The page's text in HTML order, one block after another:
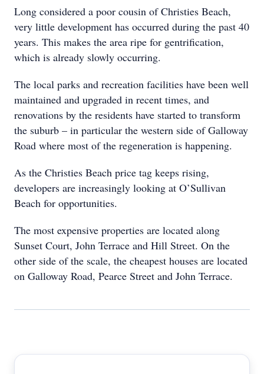
Long considered a poor cousin of Christies Beach,
very little development has occurred during the past 40
years. This makes the area ripe for gentrification,
which is already slowly occurring.
The local parks and recreation facilities have been well
maintained and upgraded in recent times, and
renovations by the residents have started to transform
the suburb – in particular the western side of Galloway
Road where most of the regeneration is happening.
As the Christies Beach price tag keeps rising,
developers are increasingly looking at O’Sullivan
Beach for opportunities.
The most expensive properties are located along
Sunset Court, John Terrace and Hill Street. On the
other side of the scale, the cheapest houses are located
on Galloway Road, Pearce Street and John Terrace.